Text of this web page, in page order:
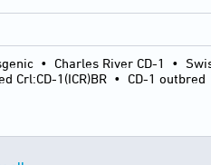
• Charles River CD-1 •
Crl:CD-1(ICR)BR • CD-1 outbred